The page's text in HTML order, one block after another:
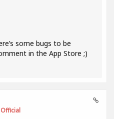
some bugs to be
in the App Store ;)